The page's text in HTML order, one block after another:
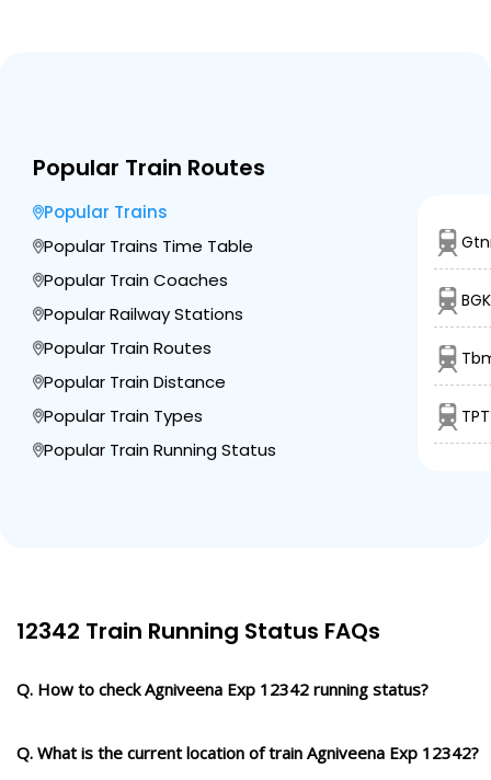
Popular Train Routes
Popular Trains
Popular Trains Time Table
Popular Train Coaches
Popular Railway Stations
Popular Train Routes
Popular Train Distance
Popular Train Types
Popular Train Running Status
12342 Train Running Status FAQs
Q. How to check Agniveena Exp 12342 running status?
Q. What is the current location of train Agniveena Exp 12342?